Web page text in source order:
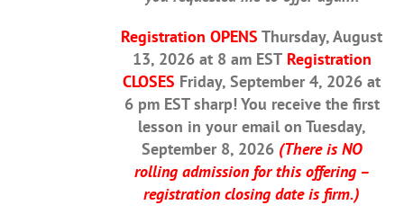
Registration OPENS Thursday, August
13, 2026 at 8 am EST Registration
CLOSES Friday, September 4, 2026 at
6 pm EST sharp! You receive the first
lesson in your email on Tuesday,
September 8, 2026 (There is NO
rolling admission for this offering –
registration closing date is firm.)